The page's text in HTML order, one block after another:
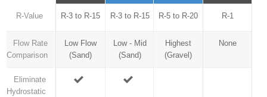
R-Value
Flow Rate
Comparison
Eliminate
Hydrostatic
R-3 to R-15
Low Flow
(Sand)
R-3 to R-15
Low - Mid
(Sand)
R-5 to R-20
Highest
(Gravel)
R-1
None